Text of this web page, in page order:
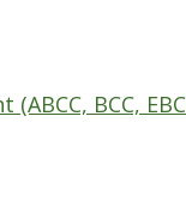
BCC,